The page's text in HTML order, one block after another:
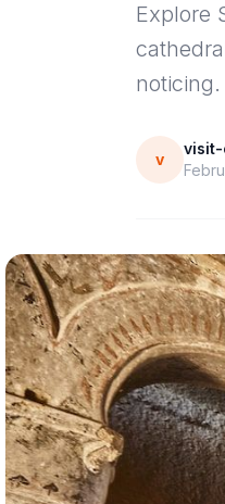
Explore
noticing.
v
visit-